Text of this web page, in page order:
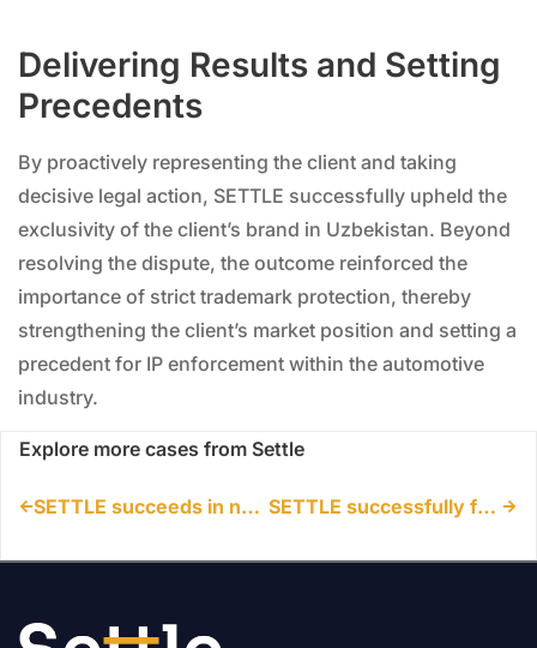
Delivering Results and Setting
Precedents
By proactively representing the client and taking
decisive legal action, SETTLE successfully upheld the
exclusivity of the client’s brand in Uzbekistan. Beyond
resolving the dispute, the outcome reinforced the
importance of strict trademark protection, thereby
strengthening the client’s market position and setting a
precedent for IP enforcement within the automotive
industry.
Explore more cases from Settle
SETTLE succeeds in non-use cancellation action in Uzbekistan SETTLE successfully facilitates market entry for major IT Company in Uzbekistan